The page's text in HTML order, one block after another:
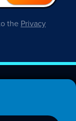
the Privacy